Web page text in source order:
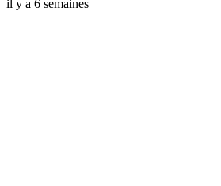
il y a 6 semaines